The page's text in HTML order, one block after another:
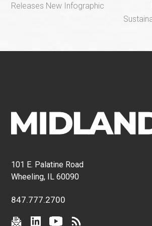
Releases New Infographic
101 E. Palatine Road
Wheeling, IL 60090
847.777.2700